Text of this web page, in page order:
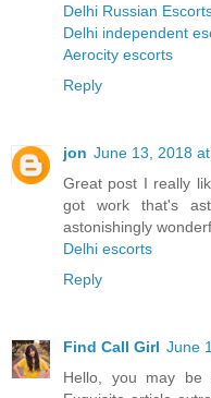
Delhi Russian
Delhi independent
Aerocity escorts
Reply
jon June 13, 2018
Great post I really
got work that's
astonishingly
Delhi escorts
Reply
Find Call Girl June
Hello, you may be